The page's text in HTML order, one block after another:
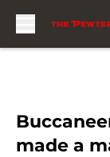
made a